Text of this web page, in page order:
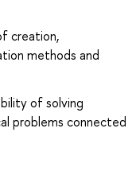
creation,
methods and
of solving
problems connected